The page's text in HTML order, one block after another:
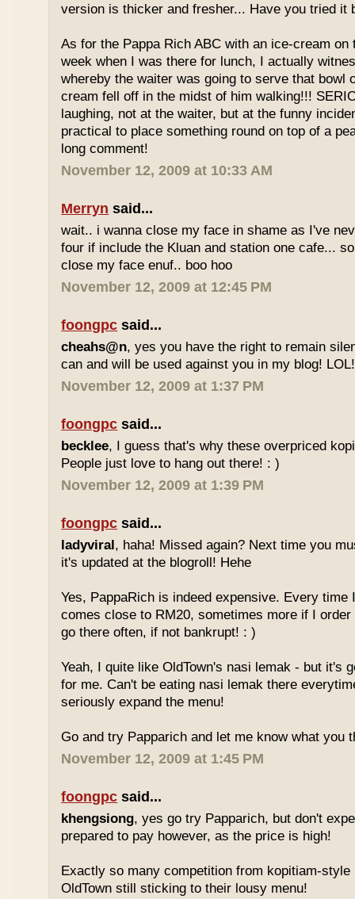
version is thicker and fresher... Have you tried it
As for the Pappa Rich ABC with an ice-cream on
week when I was there for lunch, I actually
whereby the waiter was going to serve that bowl
cream fell off in the midst of him walking!!!
laughing, not at the waiter, but at the funny
practical to place something round on top of a
long comment!
November 12, 2009 at 10:33 AM
Merryn said...
wait.. i wanna close my face in shame as I've
four if include the Kluan and station one cafe...
close my face enuf.. boo hoo
November 12, 2009 at 12:45 PM
foongpc said...
cheahs@n, yes you have the right to remain
can and will be used against you in my blog! LOL!
November 12, 2009 at 1:37 PM
foongpc said...
becklee, I guess that's why these overpriced
People just love to hang out there! : )
November 12, 2009 at 1:39 PM
foongpc said...
ladyviral, haha! Missed again? Next time you
it's updated at the blogroll! Hehe
Yes, PappaRich is indeed expensive. Every time
comes close to RM20, sometimes more if I
go there often, if not bankrupt! : )
Yeah, I quite like OldTown's nasi lemak - but it's
for me. Can't be eating nasi lemak there
seriously expand the menu!
Go and try Papparich and let me know what you
November 12, 2009 at 1:45 PM
foongpc said...
khengsiong, yes go try Papparich, but don't
prepared to pay however, as the price is high!
Exactly so many competition from kopitiam-
OldTown still sticking to their lousy menu!